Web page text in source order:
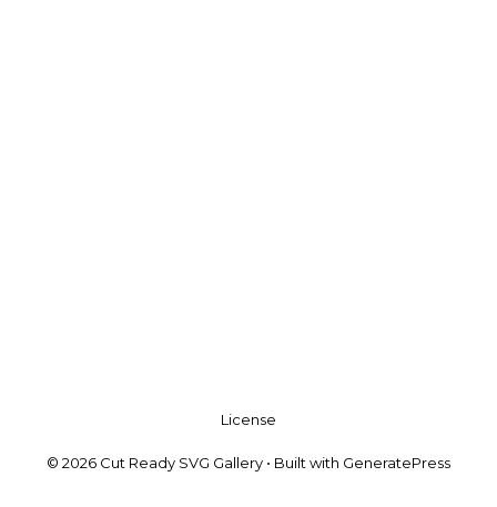
License
© 2026 Cut Ready SVG Gallery • Built with GeneratePress